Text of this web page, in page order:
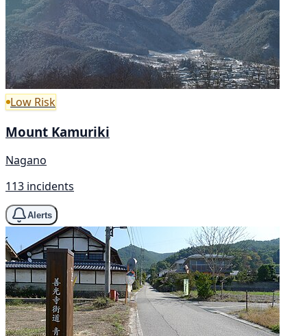
Low Risk
Mount Kamuriki
Nagano
113 incidents
Alerts